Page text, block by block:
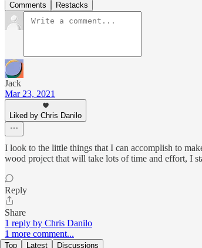
Comments Restacks
Jack
Mar 23, 2021
Liked by Chris Danilo
I look to the little things that I can accomplish to
wood project that will take lots of time and effort, I
Reply
Share
1 reply by Chris Danilo
1 more comment...
Top Latest Discussions